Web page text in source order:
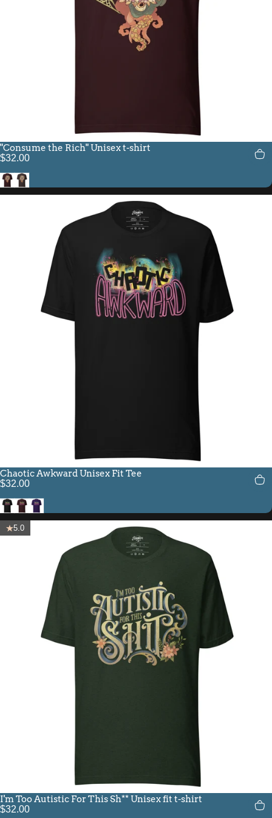
"Consume the Rich" Unisex t-shirt
$32.00
Oxblood Black
Brown
Chaotic Awkward Unisex Fit Tee
$32.00
BlackOxblood Black
Team Purple
5.0
I'm Too Autistic For This Sh** Unisex fit t-shirt
$32.00